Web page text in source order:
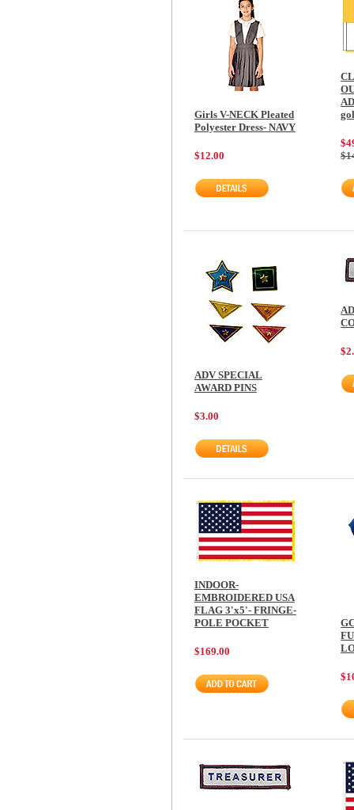
Girls V-NECK Pleated
Polyester Dress- NAVY
$12.00
ADV SPECIAL
AWARD PINS
$3.00
INDOOR-
EMBROIDERED USA
FLAG 3'x5'- FRINGE-
POLE POCKET
$169.00